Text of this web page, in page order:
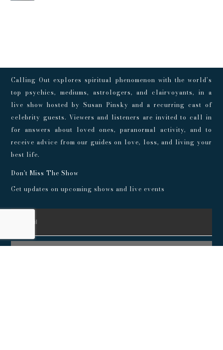
Calling Out explores spiritual phenomenon with the world’s
top psychics, mediums, astrologers, and clairvoyants, in a
live show hosted by Susan Pinsky and a recurring cast of
celebrity guests. Viewers and listeners are invited to call in
for answers about loved ones, paranormal activity, and to
receive advice from our guides on love, loss, and living your
best life.
Don't Miss The Show
Get updates on upcoming shows and live events